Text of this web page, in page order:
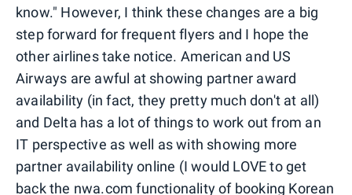
know." However, I think these changes are a big
step forward for frequent flyers and I hope the
other airlines take notice. American and US
Airways are awful at showing partner award
availability (in fact, they pretty much don't at all)
and Delta has a lot of things to work out from an
IT perspective as well as with showing more
partner availability online (I would LOVE to get
back the nwa.com functionality of booking Korean